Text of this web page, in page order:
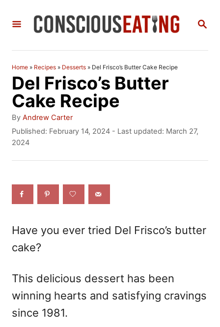
S
Home » Recipes » Desserts » Del Frisco’s Butter Cake Recipe
Del Frisco’s Butter
Cake Recipe
By A
u
t
o
Andrew Carter
P
o
d
Published: February 14, 2024 - Last updated: March 27,
2024
Have you ever tried Del Frisco’s butter
cake?
This delicious dessert has been
winning hearts and satisfying cravings
since 1981.